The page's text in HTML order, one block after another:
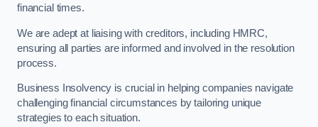
financial times.
We are adept at liaising with creditors, including HMRC,
ensuring all parties are informed and involved in the resolution
process.
Business Insolvency is crucial in helping companies navigate
challenging financial circumstances by tailoring unique
strategies to each situation.